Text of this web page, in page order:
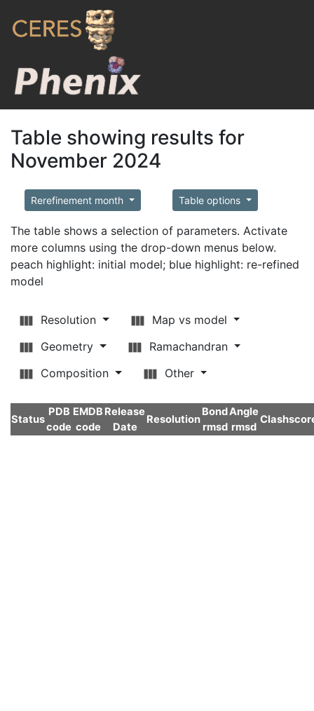
Table showing results for
November 2024
Rerefinement month Table options
The table shows a selection of parameters. Activate
more columns using the drop-down menus below.
peach highlight: initial model; blue highlight: re-refined
model
Resolution
Map vs model
Geometry
Ramachandran
Composition
Other
Status
PDB
code
EMDB
code
Release
Date
Resolution
Bond
rmsd
Angle
rmsd